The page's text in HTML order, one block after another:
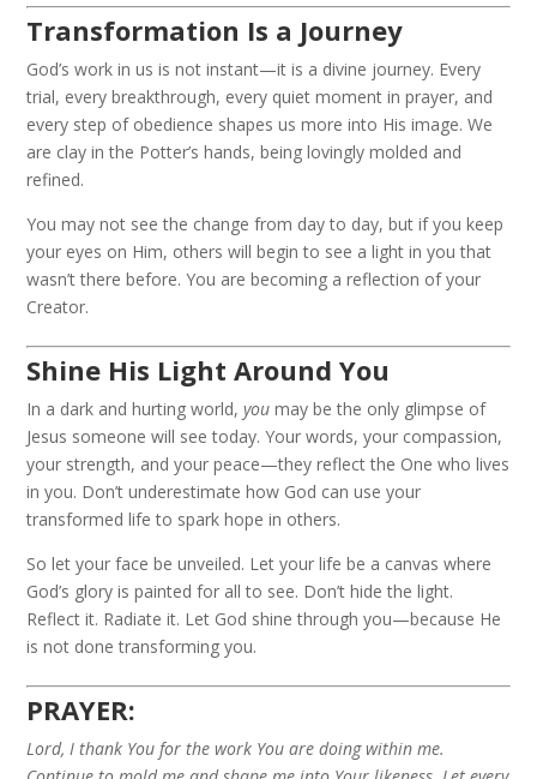
Transformation Is a Journey
God’s work in us is not instant—it is a divine journey. Every
trial, every breakthrough, every quiet moment in prayer, and
every step of obedience shapes us more into His image. We
are clay in the Potter’s hands, being lovingly molded and
refined.
You may not see the change from day to day, but if you keep
your eyes on Him, others will begin to see a light in you that
wasn’t there before. You are becoming a reflection of your
Creator.
Shine His Light Around You
In a dark and hurting world,you may be the only glimpse of
Jesus someone will see today. Your words, your compassion,
your strength, and your peace—they reflect the One who lives
in you. Don’t underestimate how God can use your
transformed life to spark hope in others.
So let your face be unveiled. Let your life be a canvas where
God’s glory is painted for all to see. Don’t hide the light.
Reflect it. Radiate it. Let God shine through you—because He
is not done transforming you.
PRAYER:
Lord, I thank You for the work You are doing within me.